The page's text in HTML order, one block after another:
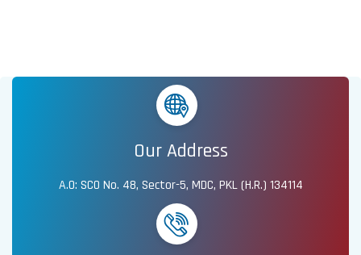
Our Address
A.O: SCO No. 48, Sector-5, MDC, PKL (H.R.) 134114